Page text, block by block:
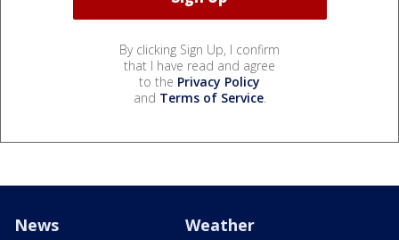
By clicking Sign Up, I confirm
that I have read and agree
to the Privacy Policy
and Terms of Service.
News Weather